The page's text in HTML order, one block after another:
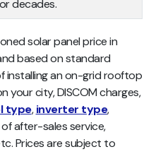
decades.
solar panel price in
based on standard
installing an on-grid rooftop
your city, DISCOM charges,
type,inverter type,
after-sales service,
Prices are subject to